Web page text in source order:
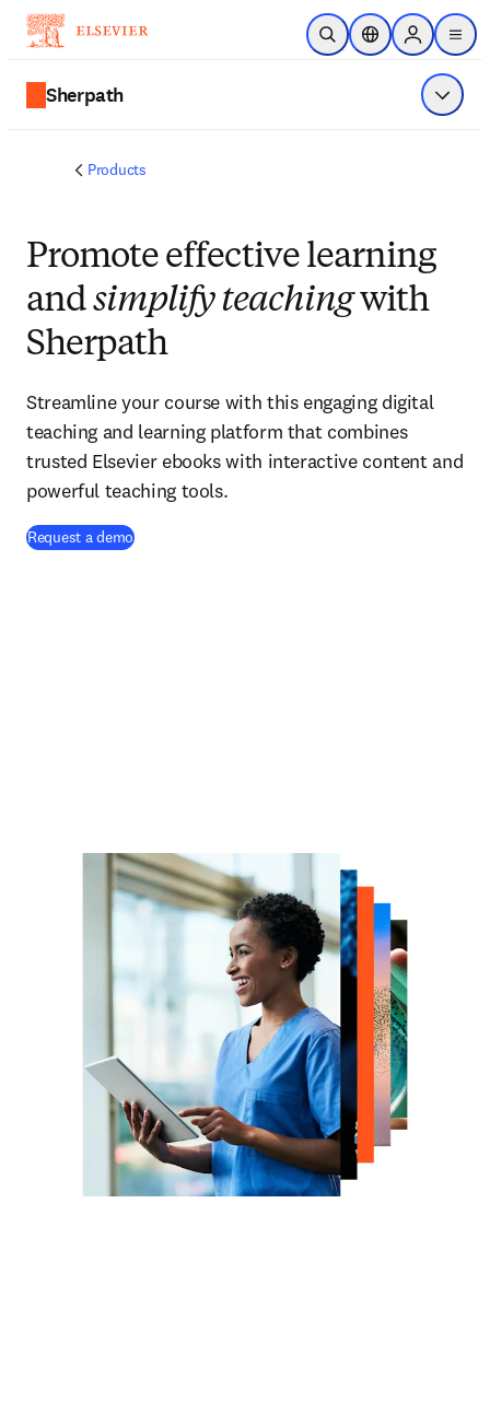
Skip to main content
Open SearchLocation Selector
Sign in to
menu
Sherpath Show
Products
Promote effective learning
andsimplify teachingwith
Sherpath
Streamline your course with this engaging digital
teaching and learning platform that combines
trusted Elsevier ebooks with interactive content and
powerful teaching tools.
Request a demo